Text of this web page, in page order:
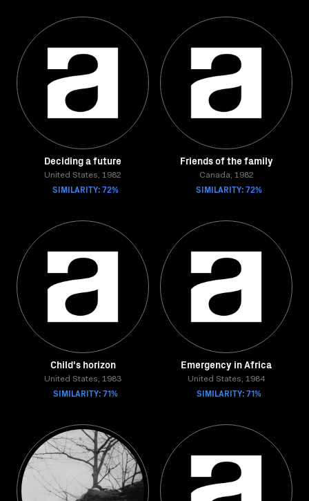
Deciding a future
United States, 1982
SIMILARITY: 72%
Friends of the family
Canada, 1982
SIMILARITY: 72%
Child's horizon
United States, 1983
SIMILARITY: 71%
Emergency in Africa
United States, 1984
SIMILARITY: 71%